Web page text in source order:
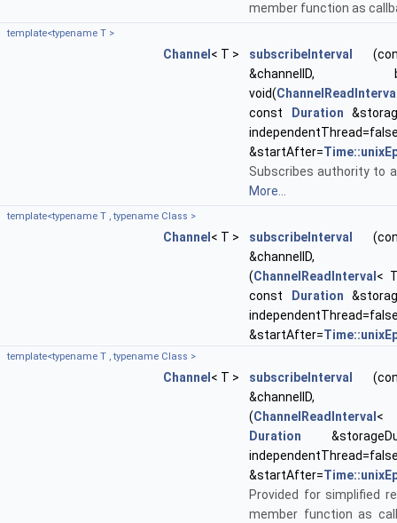
member function as
template<typename T >
Channel < T > subscribeInterval
&channelID,
void(
const
Duration
&startAfter=
Subscribes authority to
More...
template<typename T , typename Class >
Channel < T > subscribeInterval
&channelID,
(ChannelReadInterval <
const
Duration
&startAfter=
template<typename T , typename Class >
Channel < T > subscribeInterval
&channelID,
(ChannelReadInterval <
Duration
&startAfter=
Provided for simplified
member function as